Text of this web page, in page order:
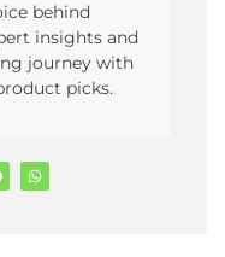
behind
insights and
journey with
picks.